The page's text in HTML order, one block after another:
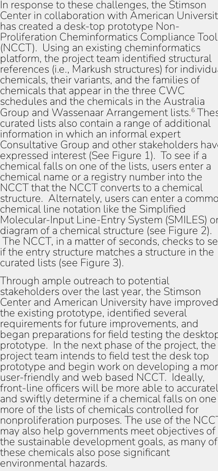
In response to these challenges, the Stimson
Center in collaboration with American
has created a desk-top prototype Non-
Proliferation Cheminformatics Compliance Tool
(NCCT). Using an existing cheminformatics
platform, the project team identified structural
references (i.e., Markush structures) for
chemicals, their variants, and the families of
chemicals that appear in the three CWC
schedules and the chemicals in the Australia
Group and Wassenaar Arrangement lists.6
curated lists also contain a range of additional
information in which an informal expert
Consultative Group and other stakeholders
expressed interest (See Figure 1). To see if a
chemical falls on one of the lists, users enter a
chemical name or a registry number into the
NCCT that the NCCT converts to a chemical
structure. Alternately, users can enter a
chemical line notation like the Simplified
Molecular-Input Line-Entry System (SMILES)
diagram of a chemical structure (see Figure 2).
The NCCT, in a matter of seconds, checks to
if the entry structure matches a structure in the
curated lists (see Figure 3).
Through ample outreach to potential
stakeholders over the last year, the Stimson
Center and American University have improved
the existing prototype, identified several
requirements for future improvements, and
began preparations for field testing the
prototype. In the next phase of the project, the
project team intends to field test the desk top
prototype and begin work on developing a
user-friendly and web based NCCT. Ideally,
front-line officers will be more able to
and swiftly determine if a chemical falls on
more of the lists of chemicals controlled for
nonproliferation purposes. The use of the
may also help governments meet objectives of
the sustainable development goals, as many of
these chemicals also pose significant
environmental hazards.